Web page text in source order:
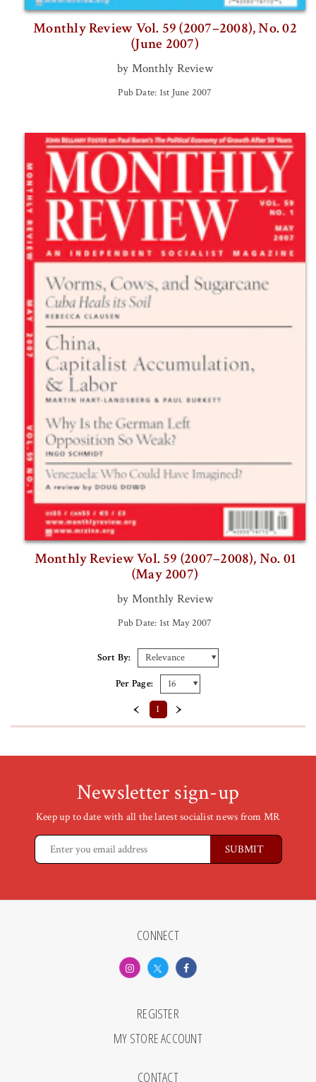
Monthly Review Vol. 59 (2007–2008), No. 02
(June 2007)
by Monthly Review
Pub Date: 1st June 2007
Monthly Review Vol. 59 (2007–2008), No. 01
(May 2007)
by Monthly Review
Pub Date: 1st May 2007
Sort By:
Per Page:
‹ 1 ›
Newsletter sign-up
Keep up to date with all the latest socialist news from MR
CONNECT
REGISTER
MY STORE ACCOUNT
CONTACT